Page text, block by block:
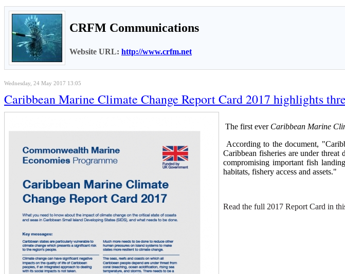
CRFM Communications
Website URL: http://www.crfm.net
Wednesday, 24 May 2017 13:05
Caribbean Marine Climate Change Report Card 2017 highlights
The first ever Caribbean Marine
According to the document,
Caribbean fisheries are under threat
compromising important fish
habitats, fishery access and assets."
Read the full 2017 Report Card in